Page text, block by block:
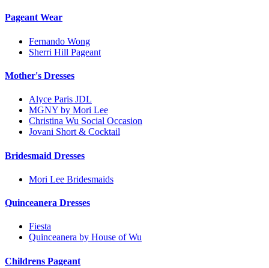
Pageant Wear
Fernando Wong
Sherri Hill Pageant
Mother's Dresses
Alyce Paris JDL
MGNY by Mori Lee
Christina Wu Social Occasion
Jovani Short & Cocktail
Bridesmaid Dresses
Mori Lee Bridesmaids
Quinceanera Dresses
Fiesta
Quinceanera by House of Wu
Childrens Pageant